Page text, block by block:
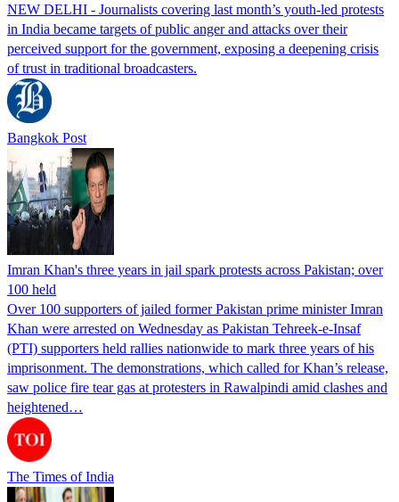
NEW DELHI - Journalists covering last month’s youth-led protests
in India became targets of public anger and attacks over their
perceived support for the government, exposing a deepening crisis
of trust in traditional broadcasters.
Bangkok Post
Imran Khan's three years in jail spark protests across Pakistan; over
100 held
Over 100 supporters of jailed former Pakistan prime minister Imran
Khan were arrested on Wednesday as Pakistan Tehreek-e-Insaf
(PTI) supporters held rallies nationwide to mark three years of his
imprisonment. The demonstrations, which called for Khan’s release,
saw police fire tear gas at protesters in Rawalpindi amid clashes and
heightened…
The Times of India